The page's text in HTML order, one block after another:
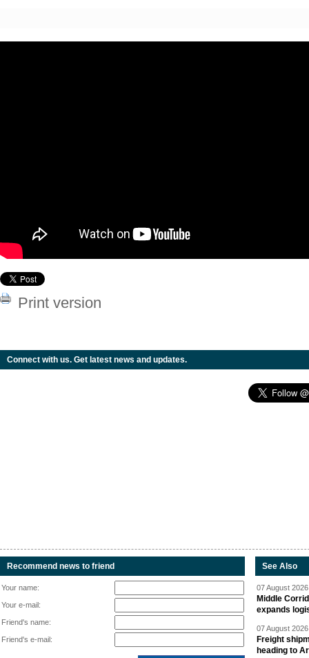
Print version
Connect with us. Get latest news and updates.
Recommend news to friend
Your name:
Your e-mail:
Friend's name:
Friend's e-mail:
See Also
07 August
Middle
expands
07 August
Freight
heading to